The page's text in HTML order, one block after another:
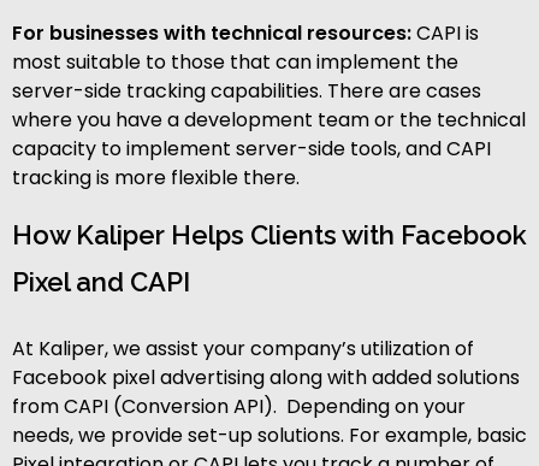
For businesses with technical resources:CAPI is
most suitable to those that can implement the
server-side tracking capabilities. There are cases
where you have a development team or the technical
capacity to implement server-side tools, and CAPI
tracking is more flexible there.
How Kaliper Helps Clients with Facebook
Pixel and CAPI
At Kaliper, we assist your company’s utilization of
Facebook pixel advertising along with added solutions
from CAPI (Conversion API). Depending on your
needs, we provide set-up solutions. For example, basic